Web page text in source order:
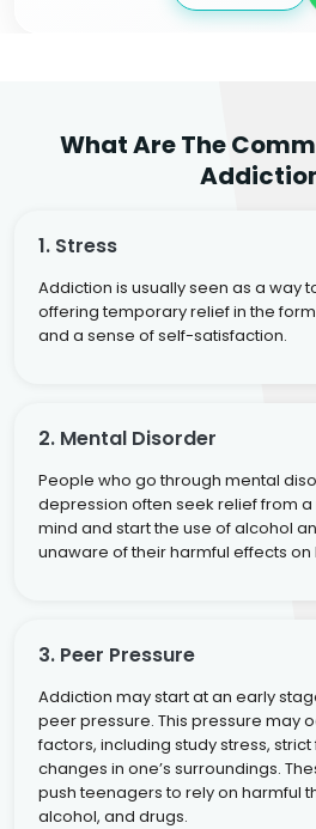
What Are The
1. Stress
Addiction is usually seen as a way
offering temporary relief in the
and a sense of self-satisfaction.
2. Mental Disorder
People who go through mental
depression often seek relief from
mind and start the use of alcohol
unaware of their harmful effects
3. Peer Pressure
Addiction may start at an early
peer pressure. This pressure may
factors, including study stress,
changes in one’s surroundings.
push teenagers to rely on harmful
alcohol, and drugs.